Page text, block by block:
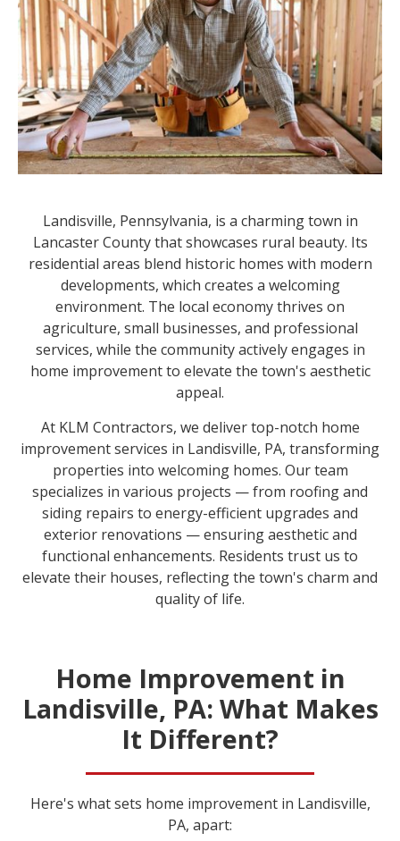
Landisville, Pennsylvania, is a charming town in
Lancaster County that showcases rural beauty. Its
residential areas blend historic homes with modern
developments, which creates a welcoming
environment. The local economy thrives on
agriculture, small businesses, and professional
services, while the community actively engages in
home improvement to elevate the town's aesthetic
appeal.
At KLM Contractors, we deliver top-notch home
improvement services in Landisville, PA, transforming
properties into welcoming homes. Our team
specializes in various projects — from roofing and
siding repairs to energy-efficient upgrades and
exterior renovations — ensuring aesthetic and
functional enhancements. Residents trust us to
elevate their houses, reflecting the town's charm and
quality of life.
Home Improvement in
Landisville, PA: What Makes
It Different?
Here's what sets home improvement in Landisville,
PA, apart: